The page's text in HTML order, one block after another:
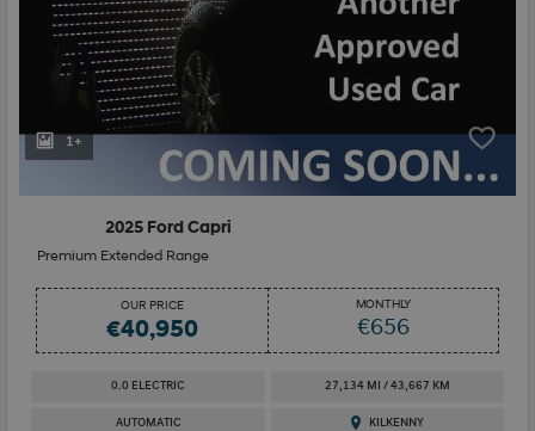
1+
2025 Ford Capri
Premium Extended Range
OUR PRICE
€40,950
MONTHLY
€656
0.0 ELECTRIC 27,134 MI / 43,667 KM
AUTOMATIC KILKENNY